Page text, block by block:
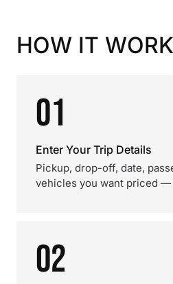
HOW IT
01
Enter Your Trip Details
Pickup, drop-off, date,
vehicles you want priced —
02